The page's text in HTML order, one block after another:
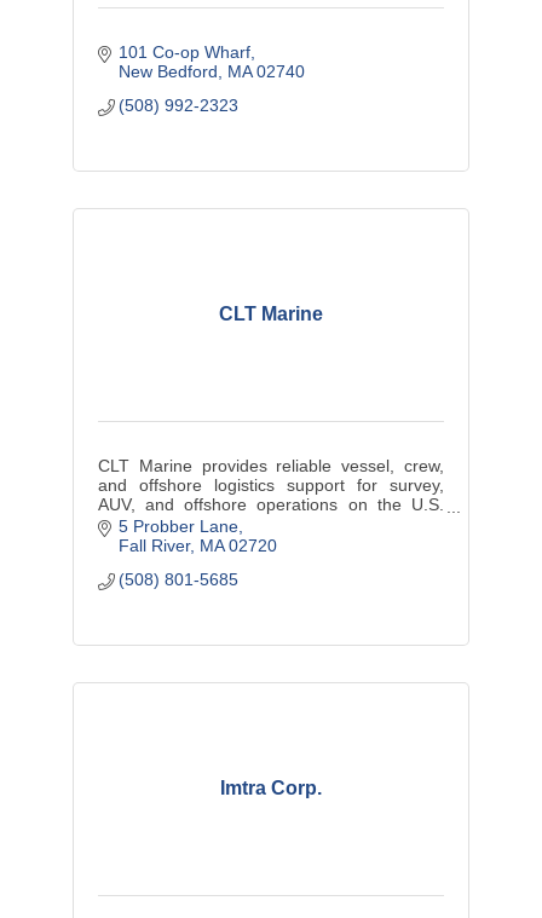
101 Co-op Wharf
New Bedford
MA 02740
(508) 992-2323
CLT Marine
CLT Marine provides reliable vessel, crew,
and offshore logistics support for survey,
AUV, and offshore operations on the U.S.
East Coast.
5 Probber Lane
Fall River MA 02720
(508) 801-5685
Imtra Corp.